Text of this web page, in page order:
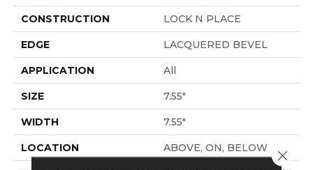
CONSTRUCTION LOCK N PLACE
EDGE LACQUERED BEVEL
APPLICATION All
SIZE 7.55"
WIDTH 7.55"
LOCATION ABOVE, ON, BELOW Close